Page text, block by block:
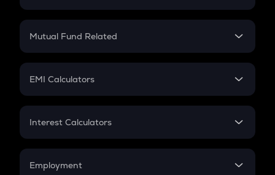
Crypto SIP Calculator
Crypto Futures
Mutual Fund Related
Mutual Fund
EMI Calculators
EMI
Credit Card EMI
Interest Calculators
Compound Interest
Employment